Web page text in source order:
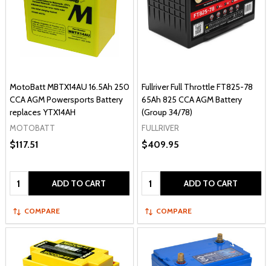
MotoBatt MBTX14AU 16.5Ah 250
CCA AGM Powersports Battery
replaces YTX14AH
MOTOBATT
$117.51
Quantity: ADD TO CART
COMPARE
Fullriver Full Throttle FT825-78
65Ah 825 CCA AGM Battery
(Group 34/78)
FULLRIVER
$409.95
Quantity: ADD TO CART
COMPARE